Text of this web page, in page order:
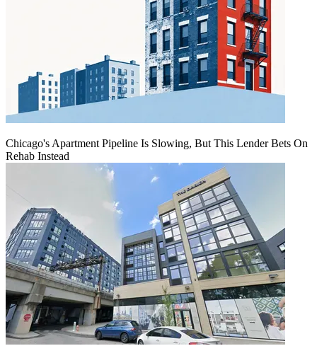
Chicago's Apartment Pipeline Is Slowing, But This Lender Bets On
Rehab Instead